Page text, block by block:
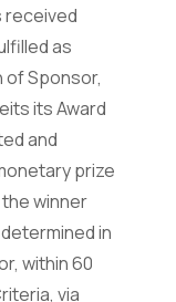
received
as
of Sponsor,
its Award
and
prize
winner
in
within 60
via